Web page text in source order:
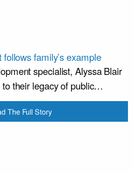
family’s example
specialist, Alyssa Blair
their legacy of public…
The Full Story